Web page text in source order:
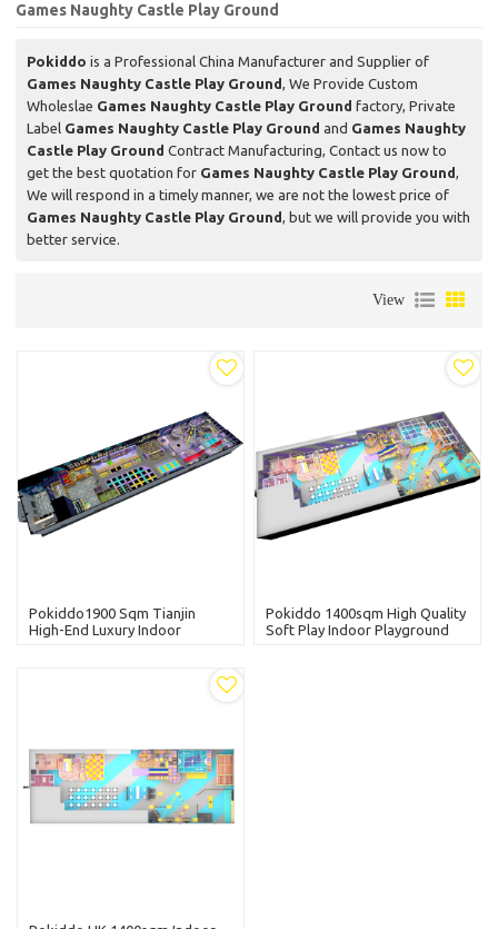
Games Naughty Castle Play Ground
Pokiddo is a Professional China Manufacturer and Supplier of
Games Naughty Castle Play Ground, We Provide Custom
Wholeslae Games Naughty Castle Play Ground factory, Private
Label Games Naughty Castle Play Ground and Games Naughty
Castle Play Ground Contract Manufacturing, Contact us now to
get the best quotation for Games Naughty Castle Play Ground,
We will respond in a timely manner, we are not the lowest price of
Games Naughty Castle Play Ground, but we will provide you with
better service.
View
Pokiddo1900 Sqm Tianjin
High-End Luxury Indoor
Pokiddo 1400sqm High Quality
Soft Play Indoor Playground